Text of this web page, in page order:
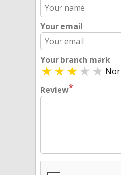
Your email
Your branch mark
Review*